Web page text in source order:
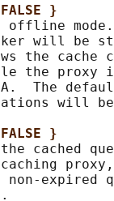
}
offline
will be
the cache
the proxy
The
will
}
cached
non-expired